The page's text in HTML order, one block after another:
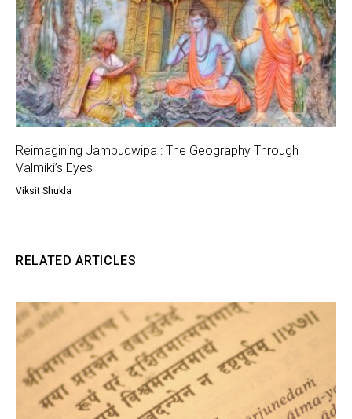
Reimagining Jambudwipa : The Geography Through
Valmiki’s Eyes
Viksit Shukla
RELATED ARTICLES